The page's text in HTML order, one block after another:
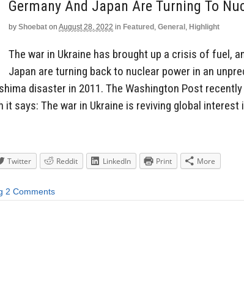
Germany And Japan Are Turning To
by Shoebat on August 28, 2022 in Featured , General , Highlight
The war in Ukraine has brought up a crisis of fuel,
Japan are turning back to nuclear power in an
disaster in 2011. The Washington Post
it says: The war in Ukraine is reviving global interest
Twitter Reddit LinkedIn Print More
2 Comments